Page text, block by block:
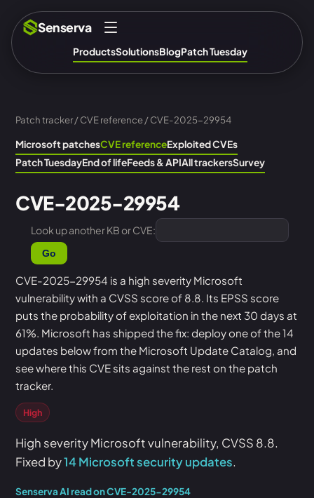
Senserva
ProductsSolutionsBlogPatch Tuesday
Patch tracker/CVE reference/ CVE-2025-29954
Microsoft patchesCVE referenceExploited CVEs
Patch TuesdayEnd of lifeFeeds & APIAll trackersSurvey
CVE-2025-29954
Look up another KB or CVE:
Go
CVE-2025-29954 is a high severity Microsoft
vulnerability with a CVSS score of 8.8. Its EPSS score
puts the probability of exploitation in the next 30 days at
61%. Microsoft has shipped the fix: deploy one of the 14
updates below from the Microsoft Update Catalog, and
see where this CVE sits against the rest on the patch
tracker.
High
High severity Microsoft vulnerability, CVSS 8.8.
Fixed by14 Microsoft security updates.
Senserva AI read on CVE-2025-29954